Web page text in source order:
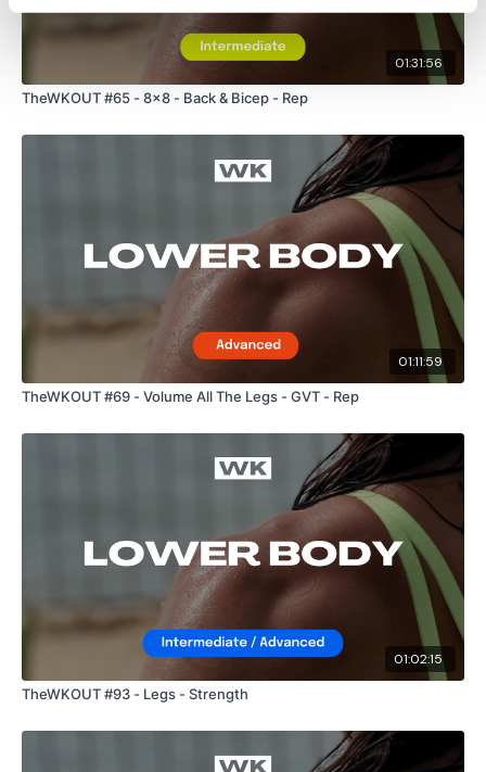
01:31:56
TheWKOUT #65 - 8x8 - Back & Bicep - Rep
01:11:59
TheWKOUT #69 - Volume All The Legs - GVT - Rep
01:02:15
TheWKOUT #93 - Legs - Strength